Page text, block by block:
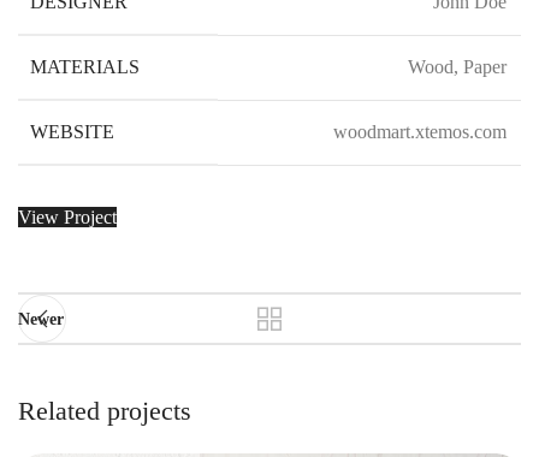
MATERIALS Wood, Paper
WEBSITE woodmart.xtemos.com
View Project
Newer
Related projects